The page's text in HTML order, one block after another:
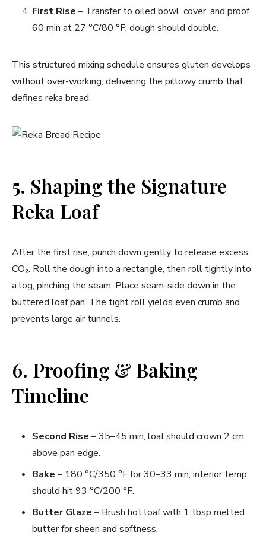
First Rise – Transfer to oiled bowl, cover, and proof
60 min at 27 °C/80 °F; dough should double.
This structured mixing schedule ensures gluten develops
without over-working, delivering the pillowy crumb that
defines reka bread.
5. Shaping the Signature
Reka Loaf
After the first rise, punch down gently to release excess
CO₂. Roll the dough into a rectangle, then roll tightly into
a log, pinching the seam. Place seam-side down in the
buttered loaf pan. The tight roll yields even crumb and
prevents large air tunnels.
6. Proofing & Baking
Timeline
Second Rise – 35–45 min, loaf should crown 2 cm
above pan edge.
Bake – 180 °C/350 °F for 30–33 min; interior temp
should hit 93 °C/200 °F.
Butter Glaze – Brush hot loaf with 1 tbsp melted
butter for sheen and softness.